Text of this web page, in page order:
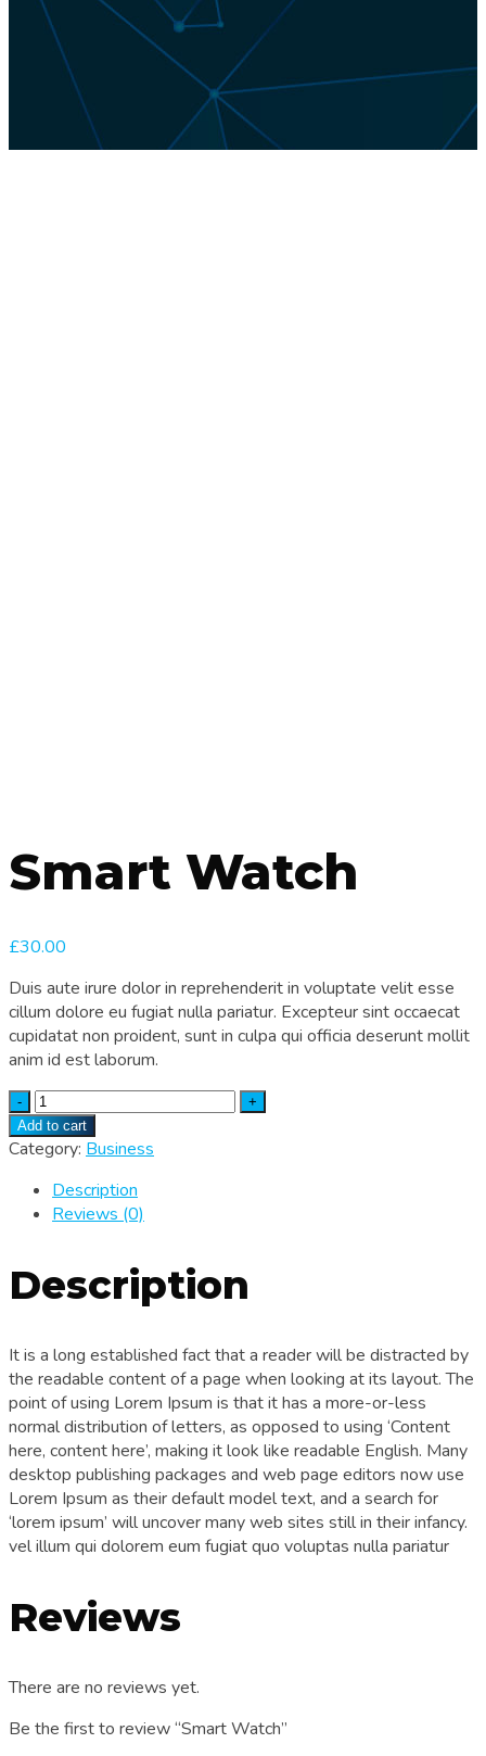
Smart Watch
£30.00
Duis aute irure dolor in reprehenderit in voluptate velit esse
cillum dolore eu fugiat nulla pariatur. Excepteur sint occaecat
cupidatat non proident, sunt in culpa qui officia deserunt mollit
anim id est laborum.
Quantity
Add to cart
Category: Business
Description
Reviews (0)
Description
It is a long established fact that a reader will be distracted by
the readable content of a page when looking at its layout. The
point of using Lorem Ipsum is that it has a more-or-less
normal distribution of letters, as opposed to using ‘Content
here, content here’, making it look like readable English. Many
desktop publishing packages and web page editors now use
Lorem Ipsum as their default model text, and a search for
‘lorem ipsum’ will uncover many web sites still in their infancy.
vel illum qui dolorem eum fugiat quo voluptas nulla pariatur
Reviews
There are no reviews yet.
Be the first to review “Smart Watch”